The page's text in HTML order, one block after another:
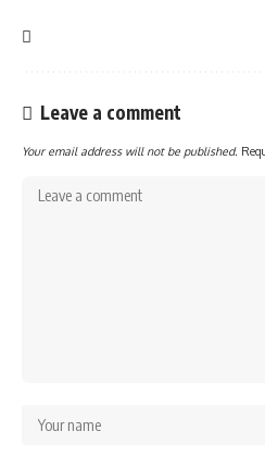
Leave a comment
Your email address will not be published.